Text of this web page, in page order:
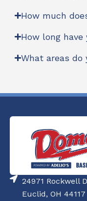
How much
How long have
What areas do
24971 Rockwell
Euclid, OH 44117